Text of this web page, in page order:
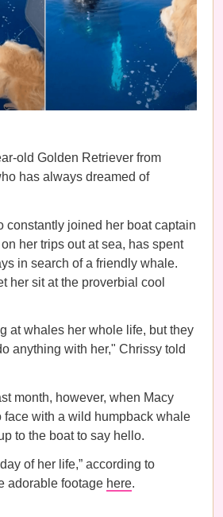
old Golden Retriever from
has always dreamed of
constantly joined her boat captain
her trips out at sea, has spent
in search of a friendly whale.
her sit at the proverbial cool
at whales her whole life, but they
anything with her," Chrissy told
month, however, when Macy
face with a wild humpback whale
to the boat to say hello.
of her life,” according to
adorable footage here.